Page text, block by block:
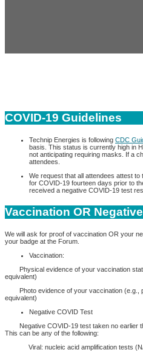
COVID-19 Guidelines
Technip Energies is following CDC
basis. This status is currently high in
not anticipating requiring masks. If a
attendees.
We request that all attendees attest
for COVID-19 fourteen days prior to
received a negative COVID-19 test
Vaccination OR
We will ask for proof of vaccination OR your
your badge at the Forum.
Vaccination:
Physical evidence of your vaccination
equivalent)
Photo evidence of your vaccination (e.g.,
equivalent)
Negative COVID Test
Negative COVID-19 test taken no earlier
This can be any of the following:
Viral: nucleic acid amplification tests